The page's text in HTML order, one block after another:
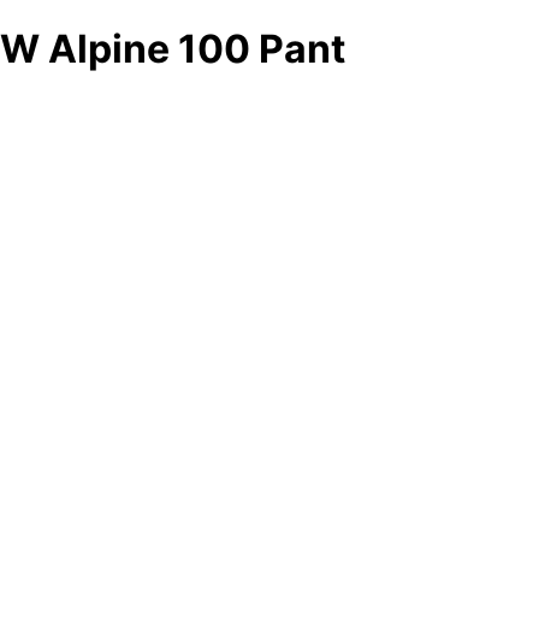
W Alpine 100 Pant